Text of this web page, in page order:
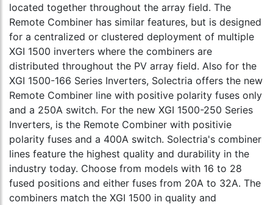
located together throughout the array field. The
Remote Combiner has similar features, but is designed
for a centralized or clustered deployment of multiple
XGI 1500 inverters where the combiners are
distributed throughout the PV array field. Also for the
XGI 1500-166 Series Inverters, Solectria offers the new
Remote Combiner line with positive polarity fuses only
and a 250A switch. For the new XGI 1500-250 Series
Inverters, is the Remote Combiner with positivie
polarity fuses and a 400A switch. Solectria's combiner
lines feature the highest quality and durability in the
industry today. Choose from models with 16 to 28
fused positions and either fuses from 20A to 32A. The
combiners match the XGI 1500 in quality and